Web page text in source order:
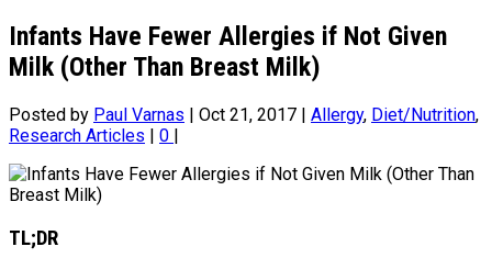
Infants Have Fewer Allergies if Not Given
Milk (Other Than Breast Milk)
Posted by Paul Varnas | Oct 21, 2017 | Allergy, Diet/Nutrition,
Research Articles | 0 |
TL;DR